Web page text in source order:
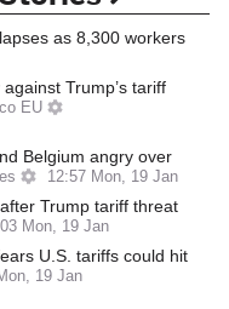
as 8,300 workers
Trump’s tariff
EU
Belgium angry over
12:57 Mon, 19 Jan
Trump tariff threat
Mon, 19 Jan
U.S. tariffs could hit
19 Jan